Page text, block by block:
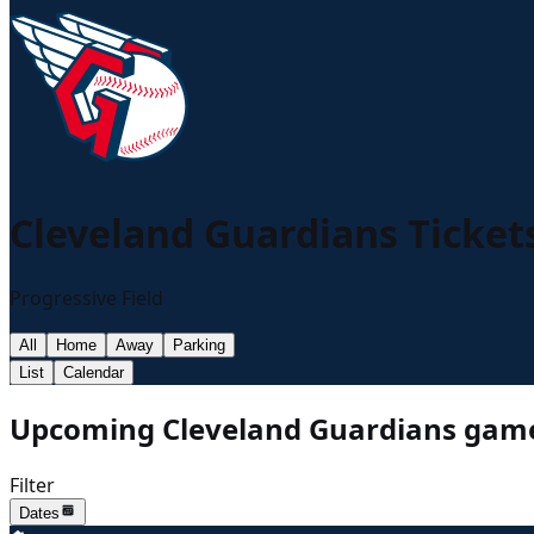
Cleveland Guardians
Progressive Field
All Home Away
Parking
List
Calendar
Upcoming Cleveland Guardians
Filter
Dates